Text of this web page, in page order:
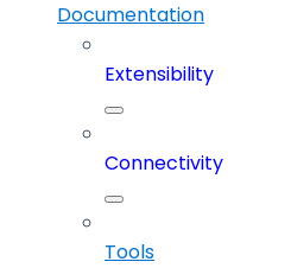
Documentation
Extensibility
Connectivity
Tools